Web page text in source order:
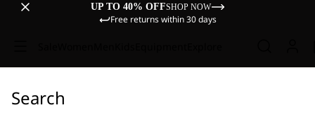
UP TO 40% OFFSHOP NOW
Free returns within 30 days
Search